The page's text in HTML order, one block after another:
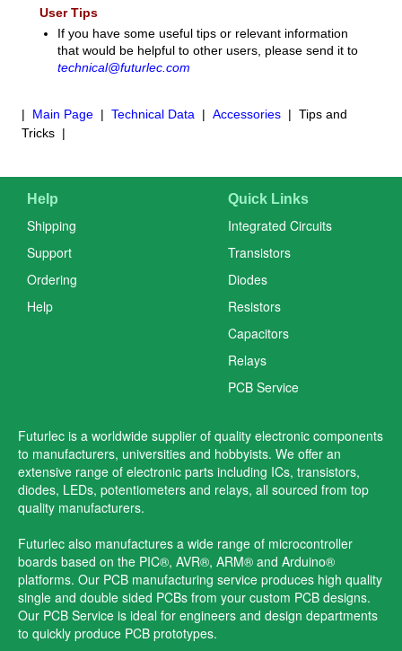
User Tips
If you have some useful tips or relevant information
that would be helpful to other users, please send it to
technical@futurlec.com
| Main Page |Technical Data |Accessories | Tips and
Tricks |
Help
Shipping
Support
Ordering
Help
Quick Links
Integrated Circuits
Transistors
Diodes
Resistors
Capacitors
Relays
PCB Service
Futurlec is a worldwide supplier of quality electronic components
to manufacturers, universities and hobbyists. We offer an
extensive range of electronic parts including ICs, transistors,
diodes, LEDs, potentiometers and relays, all sourced from top
quality manufacturers.
Futurlec also manufactures a wide range of microcontroller
boards based on the PIC®, AVR®, ARM® and Arduino®
platforms. Our PCB manufacturing service produces high quality
single and double sided PCBs from your custom PCB designs.
Our PCB Service is ideal for engineers and design departments
to quickly produce PCB prototypes.